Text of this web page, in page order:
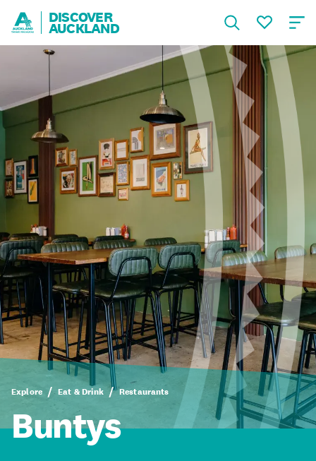
DISCOVER
AUCKLAND
Explore Eat & Drink Restaurants
Buntys